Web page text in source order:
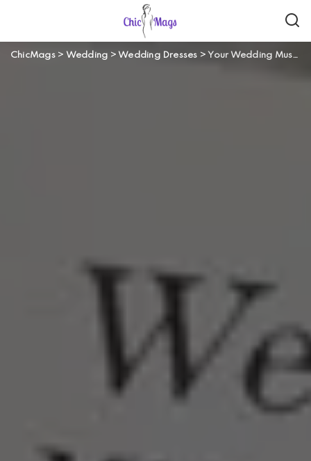
ChicMags> Wedding > Wedding Dresses > Your Wedding Music – Should You Choose a DJ or a Live Band?